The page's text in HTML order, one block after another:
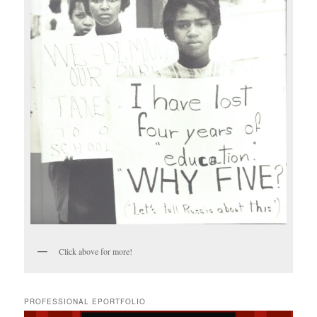
Click above for more!
PROFESSIONAL EPORTFOLIO